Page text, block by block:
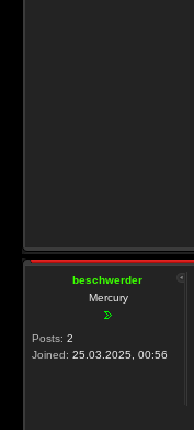
beschwerder
Mercury
Posts: 2
Joined: 25.03.2025, 00:56